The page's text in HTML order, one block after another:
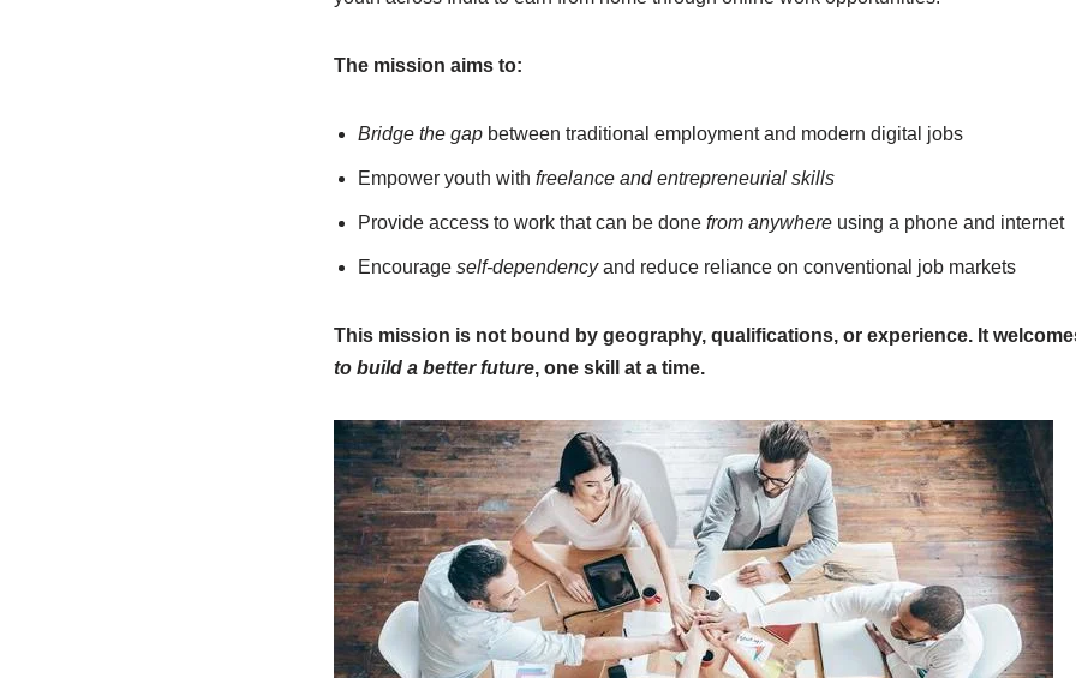
The mission aims to:
Bridge the gapbetween traditional employment and modern digital jobs
Empower youth with freelance and entrepreneurial skills
Provide access to work that can be done from anywhereusing a phone and internet
Encourage self-dependencyand reduce reliance on conventional job markets
This mission is not bound by geography, qualifications, or experience. It
to build a better future, one skill at a time.